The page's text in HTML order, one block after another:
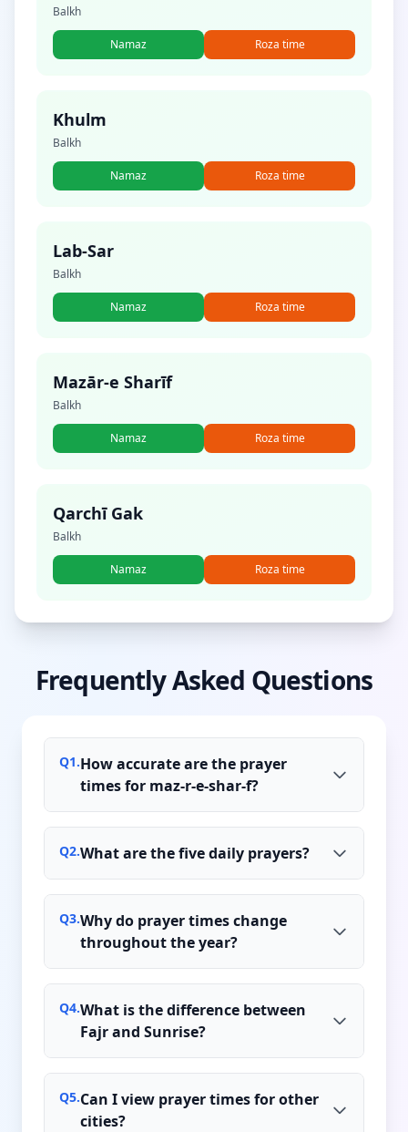
Balkh
Namaz Roza time
Khulm
Balkh
Namaz Roza time
Lab-Sar
Balkh
Namaz Roza time
Mazār-e Sharīf
Balkh
Namaz Roza time
Qarchī Gak
Balkh
Namaz Roza time
Frequently Asked Questions
Q1.How accurate are the prayer
times for maz-r-e-shar-f?
Q2.What are the five daily prayers?
Q3.Why do prayer times change
throughout the year?
Q4.What is the difference between
Fajr and Sunrise?
Q5.Can I view prayer times for other
cities?